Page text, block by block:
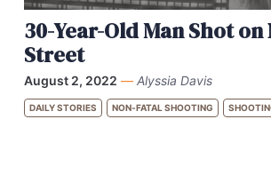
30-Year-Old Man Shot on
Street
August 2, 2022 — Alyssia Davis
DAILY STORIES NON-FATAL SHOOTING